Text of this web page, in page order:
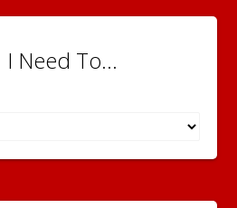
I Need To...